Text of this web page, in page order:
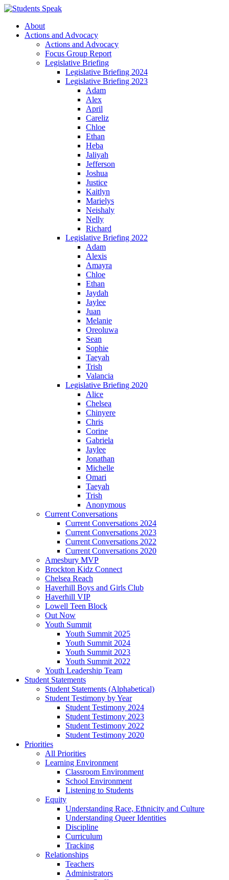
About
Actions and Advocacy
Actions and Advocacy
Focus Group Report
Legislative Briefing
Legislative Briefing 2024
Legislative Briefing 2023
Adam
Alex
April
Careliz
Chloe
Ethan
Heba
Jaliyah
Jefferson
Joshua
Justice
Kaitlyn
Marielys
Neishaly
Nelly
Richard
Legislative Briefing 2022
Adam
Alexis
Amayra
Chloe
Ethan
Jaydah
Jaylee
Juan
Melanie
Oreoluwa
Sean
Sophie
Taeyah
Trish
Valancia
Legislative Briefing 2020
Alice
Chelsea
Chinyere
Chris
Corine
Gabriela
Jaylee
Jonathan
Michelle
Omari
Taeyah
Trish
Anonymous
Current Conversations
Current Conversations 2024
Current Conversations 2023
Current Conversations 2022
Current Conversations 2020
Amesbury MVP
Brockton Kidz Connect
Chelsea Reach
Haverhill Boys and Girls Club
Haverhill VIP
Lowell Teen Block
Out Now
Youth Summit
Youth Summit 2025
Youth Summit 2024
Youth Summit 2023
Youth Summit 2022
Youth Leadership Team
Student Statements
Student Statements (Alphabetical)
Student Testimony by Year
Student Testimony 2024
Student Testimony 2023
Student Testimony 2022
Student Testimony 2020
Priorities
All Priorities
Learning Environment
Classroom Environment
School Environment
Listening to Students
Equity
Understanding Race, Ethnicity and Culture
Understanding Queer Identities
Discipline
Curriculum
Tracking
Relationships
Teachers
Administrators